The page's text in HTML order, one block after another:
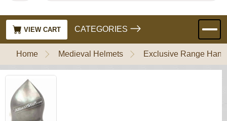
VIEW CART CATEGORIES
Home Medieval Helmets Exclusive Range